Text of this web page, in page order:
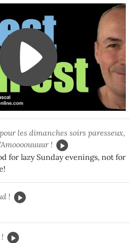
les dimanches soirs paresseux,
!
for lazy Sunday evenings, not for
!